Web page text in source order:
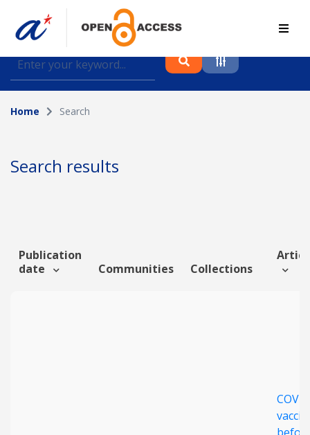
Find journal articles, conference proceedings and
datasets deposited in A*OAR
Collection
Author
Funding info
Home Search
Search results
Publication
date
Communities Collections